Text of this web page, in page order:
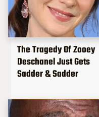
The Tragedy Of Zooey
Deschanel Just Gets
Sadder & Sadder